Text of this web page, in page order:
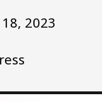
2023